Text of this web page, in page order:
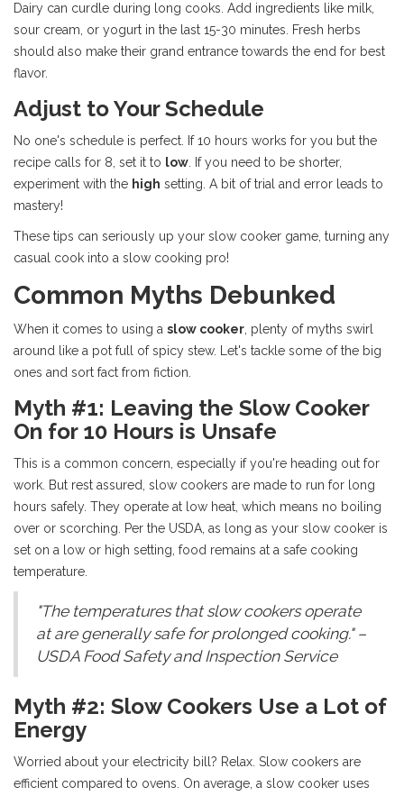
Dairy can curdle during long cooks. Add ingredients like milk,
sour cream, or yogurt in the last 15-30 minutes. Fresh herbs
should also make their grand entrance towards the end for best
flavor.
Adjust to Your Schedule
No one's schedule is perfect. If 10 hours works for you but the
recipe calls for 8, set it to low . If you need to be shorter,
experiment with the high setting. A bit of trial and error leads to
mastery!
These tips can seriously up your slow cooker game, turning any
casual cook into a slow cooking pro!
Common Myths Debunked
When it comes to using a slow cooker , plenty of myths swirl
around like a pot full of spicy stew. Let's tackle some of the big
ones and sort fact from fiction.
Myth #1: Leaving the Slow Cooker
On for 10 Hours is Unsafe
This is a common concern, especially if you're heading out for
work. But rest assured, slow cookers are made to run for long
hours safely. They operate at low heat, which means no boiling
over or scorching. Per the USDA, as long as your slow cooker is
set on a low or high setting, food remains at a safe cooking
temperature.
"The temperatures that slow cookers operate
at are generally safe for prolonged cooking." –
USDA Food Safety and Inspection Service
Myth #2: Slow Cookers Use a Lot of
Energy
Worried about your electricity bill? Relax. Slow cookers are
efficient compared to ovens. On average, a slow cooker uses